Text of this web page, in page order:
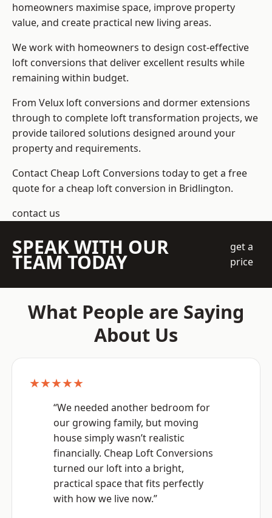
homeowners maximise space, improve property
value, and create practical new living areas.
We work with homeowners to design cost-effective
loft conversions that deliver excellent results while
remaining within budget.
From Velux loft conversions and dormer extensions
through to complete loft transformation projects, we
provide tailored solutions designed around your
property and requirements.
Contact Cheap Loft Conversions today to get a free
quote for a cheap loft conversion in Bridlington.
contact us
SPEAK WITH OUR
TEAM TODAY
get a
price
What People are Saying
About Us
★★★★★
“We needed another bedroom for
our growing family, but moving
house simply wasn’t realistic
financially. Cheap Loft Conversions
turned our loft into a bright,
practical space that fits perfectly
with how we live now.”